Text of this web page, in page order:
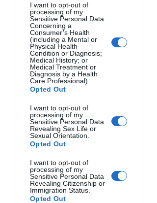
I want to opt-out of
processing of my
Sensitive Personal Data
Concerning a
Consumer’s Health
(including a Mental or
Physical Health
Condition or Diagnosis;
Medical History; or
Medical Treatment or
Diagnosis by a Health
Care Professional).
Opted Out
I want to opt-out of
processing of my
Sensitive Personal Data
Revealing Sex Life or
Sexual Orientation.
Opted Out
I want to opt-out of
processing of my
Sensitive Personal Data
Revealing Citizenship or
Immigration Status.
Opted Out
SUSAN. Ian Pettigrew, Canada.